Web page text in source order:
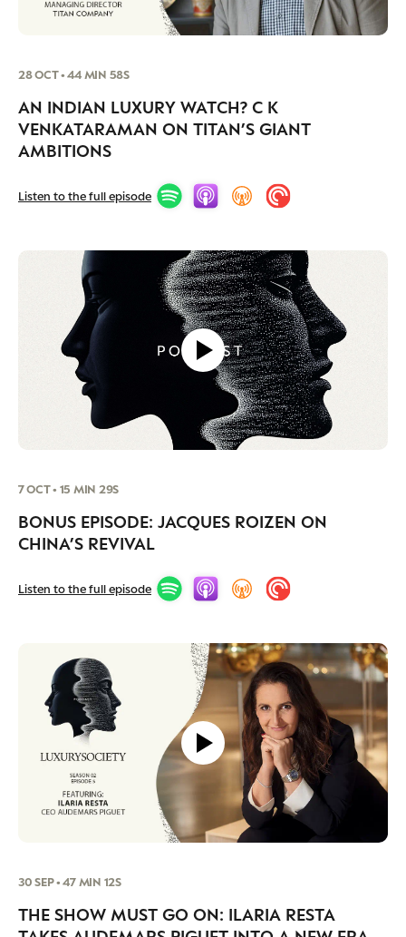
28 OCT • 44 MIN 58S
AN INDIAN LUXURY WATCH? C K
VENKATARAMAN ON TITAN’S GIANT
AMBITIONS
Listen to the full episode
7 OCT • 15 MIN 29S
BONUS EPISODE: JACQUES ROIZEN ON
CHINA’S REVIVAL
Listen to the full episode
30 SEP • 47 MIN 12S
THE SHOW MUST GO ON: ILARIA RESTA